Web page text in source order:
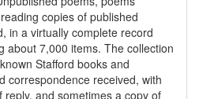
copies of published
in a virtually complete record
about 7,000 items. The collection
Stafford books and
correspondence received, with
and sometimes a copy of